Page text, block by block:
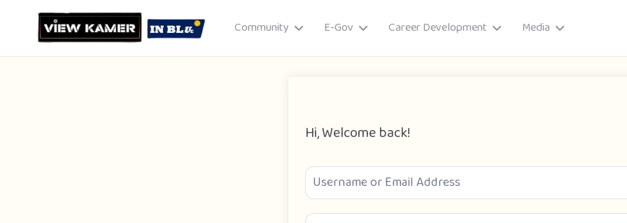
Community E-Gov Career Development Media
Hi, Welcome back!